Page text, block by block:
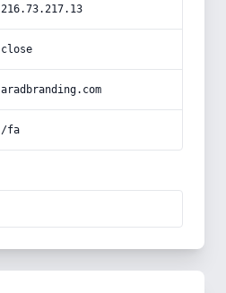
216.73.217.13
close
aradbranding.com
/fa